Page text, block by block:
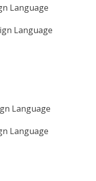
Language
Language
Language
Language